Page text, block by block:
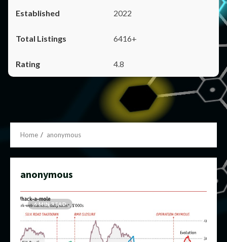
2022
6416+
4.8
Home anonymous
anonymous
6 MIN READ